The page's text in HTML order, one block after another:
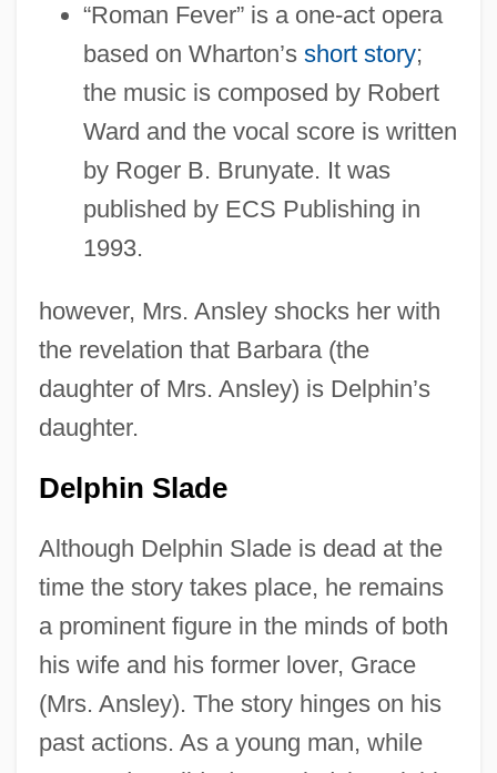
“Roman Fever” is a one-act opera
based on Wharton’s short story;
the music is composed by Robert
Ward and the vocal score is written
by Roger B. Brunyate. It was
published by ECS Publishing in
1993.
however, Mrs. Ansley shocks her with
the revelation that Barbara (the
daughter of Mrs. Ansley) is Delphin’s
daughter.
Delphin Slade
Although Delphin Slade is dead at the
time the story takes place, he remains
a prominent figure in the minds of both
his wife and his former lover, Grace
(Mrs. Ansley). The story hinges on his
past actions. As a young man, while